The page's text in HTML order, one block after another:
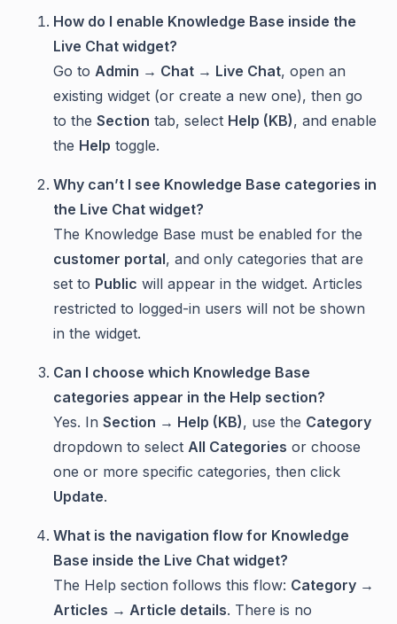
How do I enable Knowledge Base inside the
Live Chat widget?
Go to Admin → Chat → Live Chat, open an
existing widget (or create a new one), then go
to the Section tab, select Help (KB), and enable
the Help toggle.
Why can’t I see Knowledge Base categories in
the Live Chat widget?
The Knowledge Base must be enabled for the
customer portal, and only categories that are
set to Public will appear in the widget. Articles
restricted to logged-in users will not be shown
in the widget.
Can I choose which Knowledge Base
categories appear in the Help section?
Yes. In Section → Help (KB), use the Category
dropdown to select All Categories or choose
one or more specific categories, then click
Update.
What is the navigation flow for Knowledge
Base inside the Live Chat widget?
The Help section follows this flow: Category →
Articles → Article details. There is no